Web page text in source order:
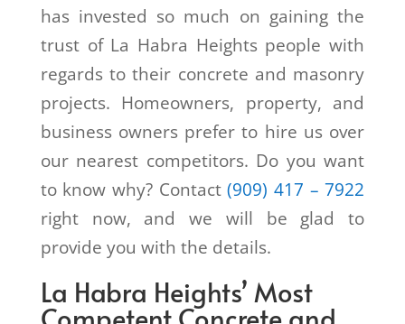
has invested so much on gaining the
trust of La Habra Heights people with
regards to their concrete and masonry
projects. Homeowners, property, and
business owners prefer to hire us over
our nearest competitors. Do you want
to know why? Contact(909) 417 – 7922
right now, and we will be glad to
provide you with the details.
La Habra Heights’ Most